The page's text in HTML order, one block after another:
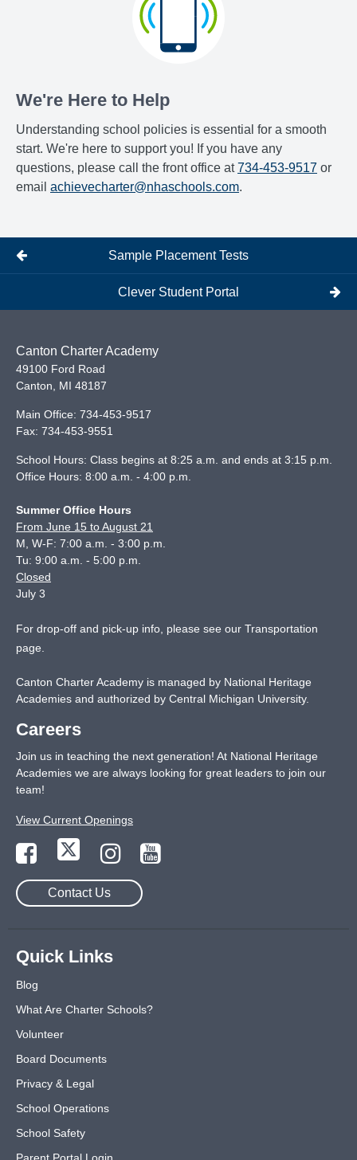
We're Here to Help
Understanding school policies is essential for a smooth
start. We're here to support you! If you have any
questions, please call the front office at734-453-9517 or
email achievecharter@nhaschools.com.
Sample Placement Tests
Clever Student Portal
Canton Charter Academy
49100 Ford Road
Canton
MI 48187
Main Office: 734-453-9517
Fax: 734-453-9551
School Hours: Class begins at 8:25 a.m. and ends at 3:15 p.m.
Office Hours: 8:00 a.m. - 4:00 p.m.
Summer Office Hours
From June 15 to August 21
M, W-F: 7:00 a.m. - 3:00 p.m.
Tu: 9:00 a.m. - 5:00 p.m.
Closed
July 3
For drop-off and pick-up info, please see our Transportation
page
Canton Charter Academy is managed by National Heritage
Academies and authorized by Central Michigan University.
Careers
Join us in teaching the next generation! At National Heritage
Academies we are always looking for great leaders to join our
team!
View Current Openings
Contact Us
Quick Links
Blog
What Are Charter Schools?
Volunteer
Board Documents
Privacy & Legal
School Operations
School Safety